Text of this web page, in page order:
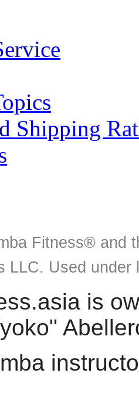
Shipping
Fitness® and
LLC. Used under
is